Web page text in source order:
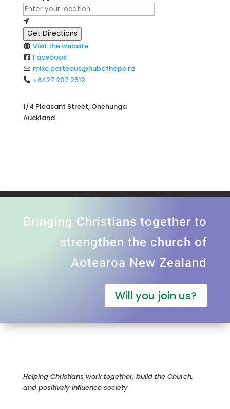
Get Directions
Visit the website
Facebook
mike.porteous@hubofhope.nz
+6427 207 2512
1/4 Pleasant Street, Onehunga
Auckland
Bringing Christians together to
strengthen the church of
Aotearoa New Zealand
Will you join us?
Helping Christians work together, build the Church,
and positively influence society